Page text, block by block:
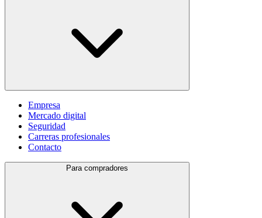
Empresa
Mercado digital
Seguridad
Carreras profesionales
Contacto
Para compradores